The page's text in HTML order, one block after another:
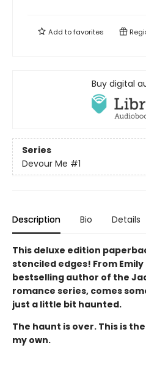
Add tofavorites
Buy digital
Series
Devour Me #1
Description Bio Details
This deluxe edition
stenciled edges! From Emily
bestselling author of the
romance series, comes
just a little bit haunted.
The haunt is over. This is
my own.